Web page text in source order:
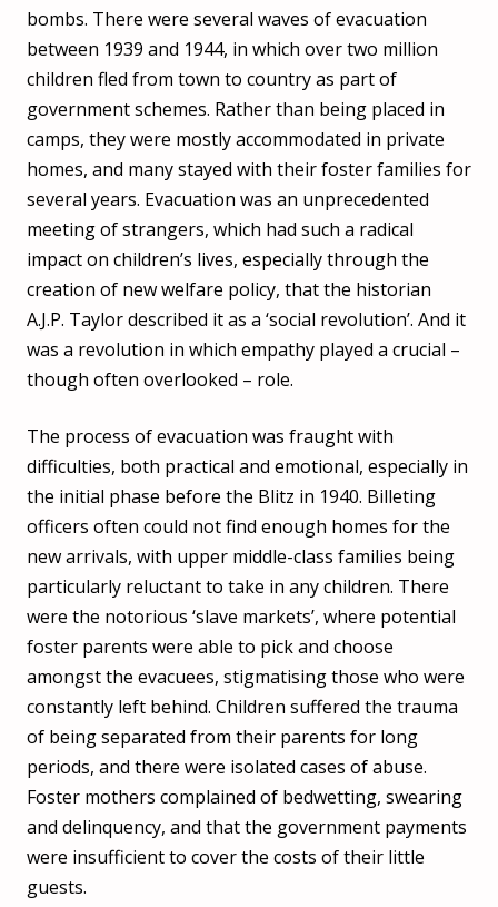
bombs. There were several waves of evacuation
between 1939 and 1944, in which over two million
children fled from town to country as part of
government schemes. Rather than being placed in
camps, they were mostly accommodated in private
homes, and many stayed with their foster families for
several years. Evacuation was an unprecedented
meeting of strangers, which had such a radical
impact on children’s lives, especially through the
creation of new welfare policy, that the historian
A.J.P. Taylor described it as a ‘social revolution’. And it
was a revolution in which empathy played a crucial –
though often overlooked – role.
The process of evacuation was fraught with
difficulties, both practical and emotional, especially in
the initial phase before the Blitz in 1940. Billeting
officers often could not find enough homes for the
new arrivals, with upper middle-class families being
particularly reluctant to take in any children. There
were the notorious ‘slave markets’, where potential
foster parents were able to pick and choose
amongst the evacuees, stigmatising those who were
constantly left behind. Children suffered the trauma
of being separated from their parents for long
periods, and there were isolated cases of abuse.
Foster mothers complained of bedwetting, swearing
and delinquency, and that the government payments
were insufficient to cover the costs of their little
guests.